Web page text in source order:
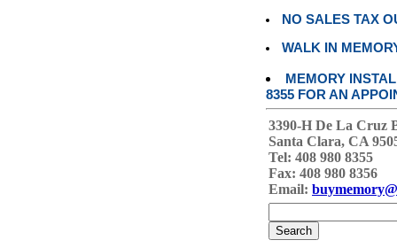
NO SALES TAX
WALK IN
MEMORY
8355 FOR AN
3390-H De La Cruz
Santa Clara, CA
Tel: 408 980 8355
Fax: 408 980 8356
Email: